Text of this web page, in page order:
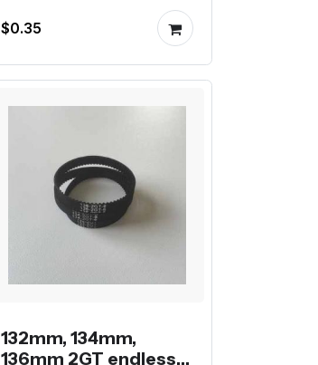
178mm 2GT endless
belt
$0.35
132mm, 134mm,
136mm 2GT endless